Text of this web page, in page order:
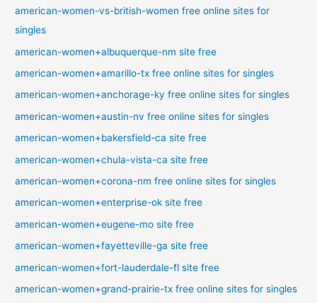
american-women-vs-british-women free online sites for
singles
american-women+albuquerque-nm site free
american-women+amarillo-tx free online sites for singles
american-women+anchorage-ky free online sites for singles
american-women+austin-nv free online sites for singles
american-women+bakersfield-ca site free
american-women+chula-vista-ca site free
american-women+corona-nm free online sites for singles
american-women+enterprise-ok site free
american-women+eugene-mo site free
american-women+fayetteville-ga site free
american-women+fort-lauderdale-fl site free
american-women+grand-prairie-tx free online sites for singles